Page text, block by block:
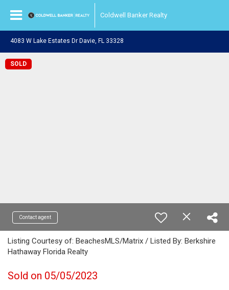
Coldwell Banker Realty
4083 W Lake Estates Dr Davie, FL 33328
SOLD
Contact agent
Listing Courtesy of: BeachesMLS/Matrix / Listed By: Berkshire
Hathaway Florida Realty
Sold on 05/05/2023